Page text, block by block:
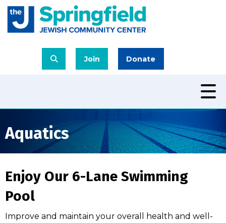
Join Donate
Aquatics
Enjoy Our 6-Lane Swimming
Pool
Improve and maintain your overall health and well-